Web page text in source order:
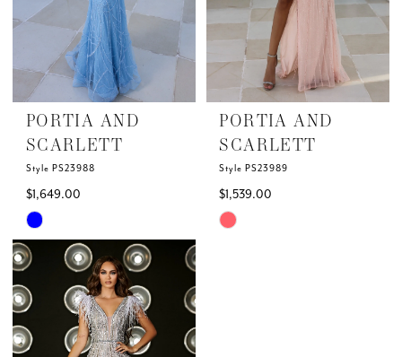
14
15
PORTIA AND
SCARLETT
Style PS23988
$1,649.00
Skip
Color
List
#a0e0cff0a5
to
end
PORTIA AND
SCARLETT
Style PS23989
$1,539.00
Skip